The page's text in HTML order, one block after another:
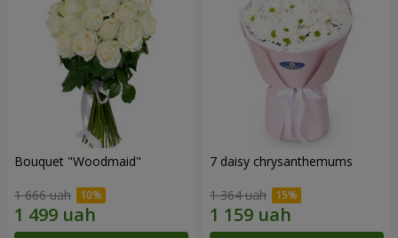
Bouquet "Woodmaid"
1 666 uah
7 daisy chrysanthemums
1 364 uah